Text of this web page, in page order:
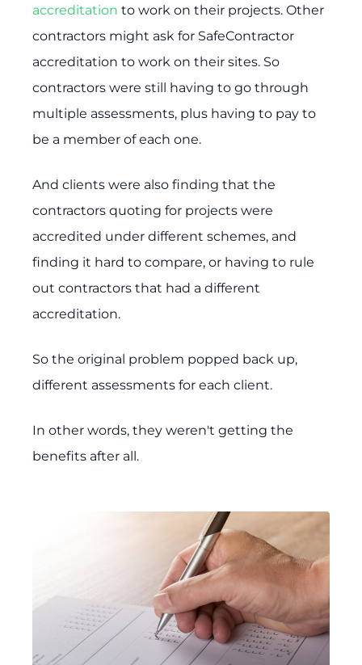
accreditation to work on their projects. Other
contractors might ask for SafeContractor
accreditation to work on their sites. So
contractors were still having to go through
multiple assessments, plus having to pay to
be a member of each one.
And clients were also finding that the
contractors quoting for projects were
accredited under different schemes, and
finding it hard to compare, or having to rule
out contractors that had a different
accreditation.
So the original problem popped back up,
different assessments for each client.
In other words, they weren't getting the
benefits after all.